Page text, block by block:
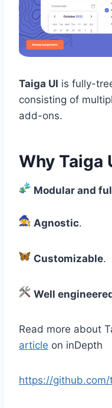
Taiga UI is fully-
consisting of
add-ons.
Why Taiga
Modular and
Agnostic.
Customizable.
Well
Read more about
article on inDepth
https://